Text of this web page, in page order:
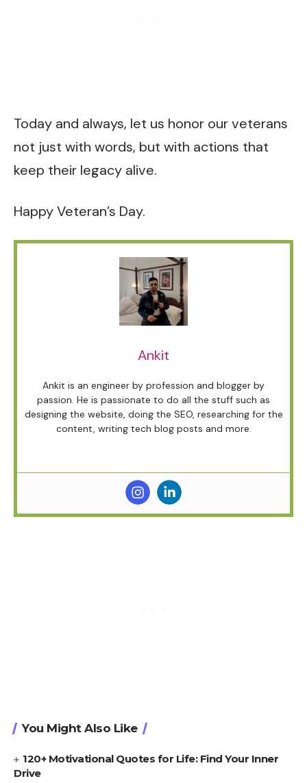
Today and always, let us honor our veterans
not just with words, but with actions that
keep their legacy alive.
Happy Veteran’s Day.
Ankit
Ankit is an engineer by profession and blogger by
passion. He is passionate to do all the stuff such as
designing the website, doing the SEO, researching for the
content, writing tech blog posts and more.
You Might Also Like
120+ Motivational Quotes for Life: Find Your Inner
Drive